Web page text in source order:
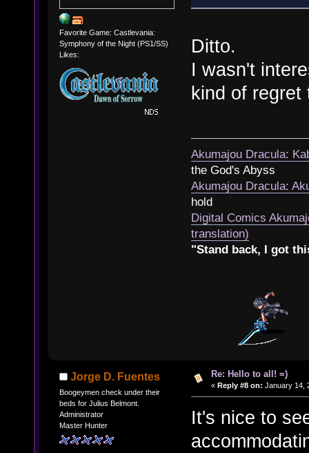
Favorite Game: Castlevania:
Symphony of the Night (PS1/SS)
Likes:
Ditto.
I wasn't
kind of regret
Akumajou Dracula:
the God's Abyss
Akumajou Dracula:
hold
Digital Comics
translation)
"Stand back, I got
Jorge D. Fuentes
Boogeymen check under their
beds for Julius Belmont.
Administrator
Master Hunter
Re: Hello to all! =)
« Reply #8 on: January 14,
It's nice to